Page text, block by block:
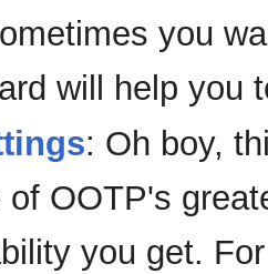
you
will help you
: Oh boy,
of OOTP's
you get.